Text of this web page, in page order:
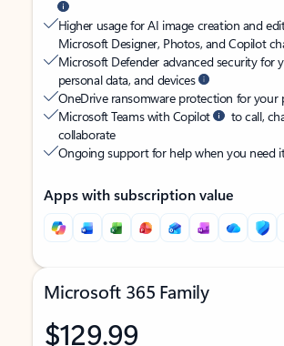
Higher usage for AI image creation and
Microsoft Designer, Photos, and Copilot
Microsoft Defender advanced security for
personal data, and devices
OneDrive ransomware protection for your
Microsoft Teams with Copilot
to call,
collaborate
Ongoing support for help when you need
Apps with subscription value
Microsoft 365 Family
$129.99